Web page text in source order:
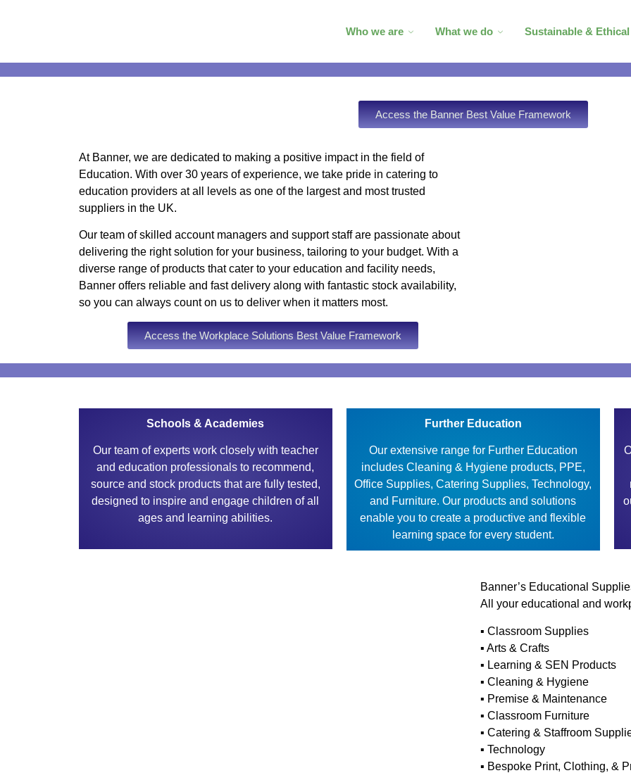
Who we are What we do Sustainable & Ethical
Access the Banner Best Value Framework
At Banner, we are dedicated to making a positive impact in the field of
Education. With over 30 years of experience, we take pride in catering to
education providers at all levels as one of the largest and most trusted
suppliers in the UK.
Our team of skilled account managers and support staff are passionate about
delivering the right solution for your business, tailoring to your budget. With a
diverse range of products that cater to your education and facility needs,
Banner offers reliable and fast delivery along with fantastic stock availability,
so you can always count on us to deliver when it matters most.
Access the Workplace Solutions Best Value Framework
Schools & Academies
Our team of experts work closely with teacher
and education professionals to recommend,
source and stock products that are fully tested,
designed to inspire and engage children of all
ages and learning abilities.
Further Education
Our extensive range for Further Education
includes Cleaning & Hygiene products, PPE,
Office Supplies, Catering Supplies, Technology,
and Furniture. Our products and solutions
enable you to create a productive and flexible
learning space for every student.
Banner’s Educational
All your educational and
▪ Classroom Supplies
▪ Arts & Crafts
▪ Learning & SEN Products
▪ Cleaning & Hygiene
▪ Premise & Maintenance
▪ Classroom Furniture
▪ Catering & Staffroom
▪ Technology
▪ Bespoke Print, Clothing, &